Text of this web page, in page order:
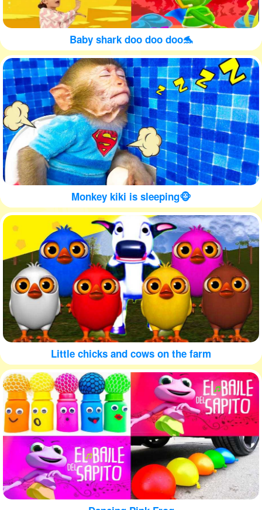
Baby shark doo doo doo🐬
Monkey kiki is sleeping🐵
Little chicks and cows on the farm